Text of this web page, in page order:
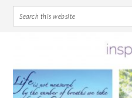
primary
navigation
main
content
primary
sidebar
footer